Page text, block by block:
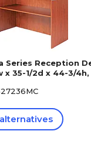
Series Reception
x 35-1/2d x 44-3/4h,